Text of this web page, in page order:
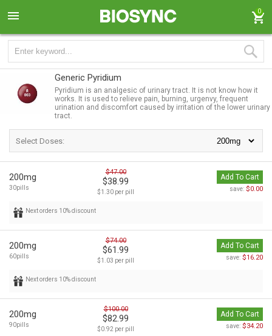
0
Generic Pyridium
Pyridium is an analgesic of urinary tract. It is not know how it
works. It is used to relieve pain, burning, urgenvy, frequent
urination and discomfort caused by irritation of the lower urinary
tract.
Select Doses:
200mg
30pills
$47.00
$38.99
$1.30 per pill
Add To Cart
save: $0.00
Next orders 10% discount
200mg
60pills
$74.00
$61.99
$1.03 per pill
Add To Cart
save: $16.20
Next orders 10% discount
200mg
90pills
$100.00
$82.99
$0.92 per pill
Add To Cart
save: $34.20